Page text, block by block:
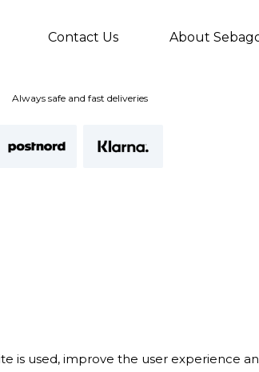
Contact Us About
Always safe and fast deliveries
is used, improve the user experience